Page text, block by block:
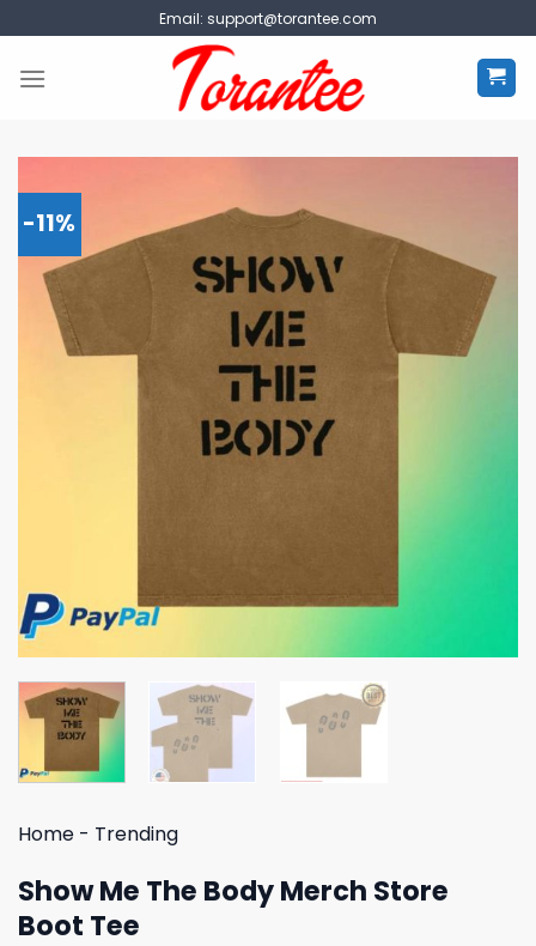
to
content
Email: support@torantee.com
-11%
Home - Trending
Show Me The Body Merch Store
Boot Tee